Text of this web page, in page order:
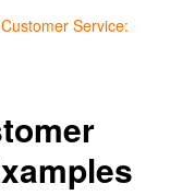
Service: